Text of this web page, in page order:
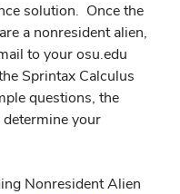
solution. Once the
a nonresident alien,
to your osu.edu
Sprintax Calculus
questions, the
your
Nonresident Alien